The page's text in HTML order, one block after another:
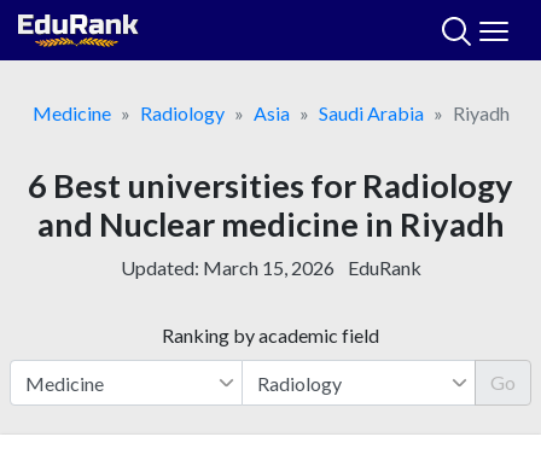
Skip
Medicine
Radiology Asia Saudi Arabia Riyadh
6 Best universities for Radiology
and Nuclear medicine in Riyadh
Updated: March 15, 2026 EduRank
Ranking by academic field
Go